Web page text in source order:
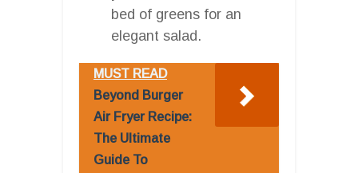
bed of greens for an
elegant salad.
MUST READ
Beyond Burger
Air Fryer Recipe:
The Ultimate
Guide To